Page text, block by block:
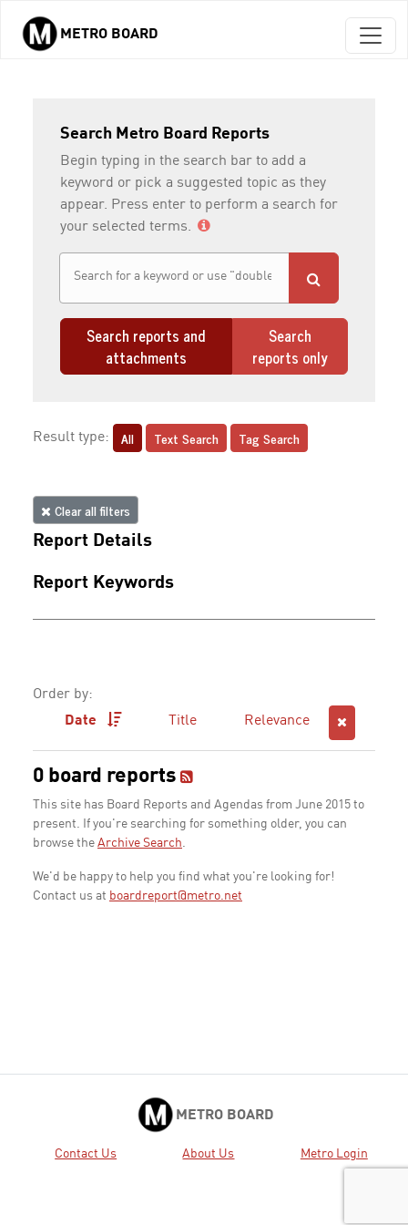
Skip to main content
METRO BOARD
Search Metro Board Reports
Begin typing in the search bar to add a
keyword or pick a suggested topic as they
appear. Press enter to perform a search for
your selected terms.
Search reports and
attachments
Search
reports only
Result type: All Text Search Tag Search
Clear all filters
Report Details
Report Keywords
Order by:
Date
Title Relevance
0 board reports
This site has Board Reports and Agendas from June 2015 to
present. If you're searching for something older, you can
browse the Archive Search.
We'd be happy to help you find what you're looking for!
Contact us at boardreport@metro.net
METRO BOARD
Contact Us About Us Metro Login